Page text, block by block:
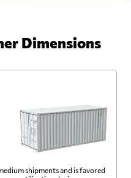
Dimensions
shipments and is favored